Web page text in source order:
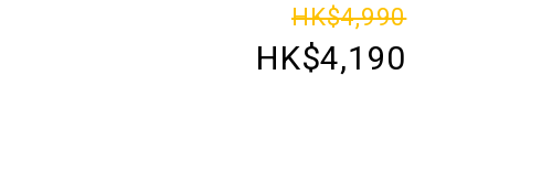
HK$4,990
HK$4,190